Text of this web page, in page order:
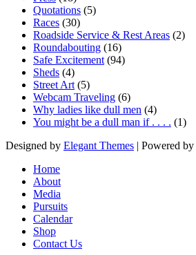
Quotations (5)
Races (30)
Roadside Service & Rest Areas (2)
Roundabouting (16)
Safe Excitement (94)
Sheds (4)
Street Art (5)
Webcam Traveling (6)
Why ladies like dull men (4)
You might be a dull man if . . . . (1)
Designed by Elegant Themes | Powered by
Home
About
Media
Pursuits
Calendar
Shop
Contact Us